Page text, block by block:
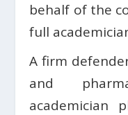
behalf of the
full
A firm
and
academician